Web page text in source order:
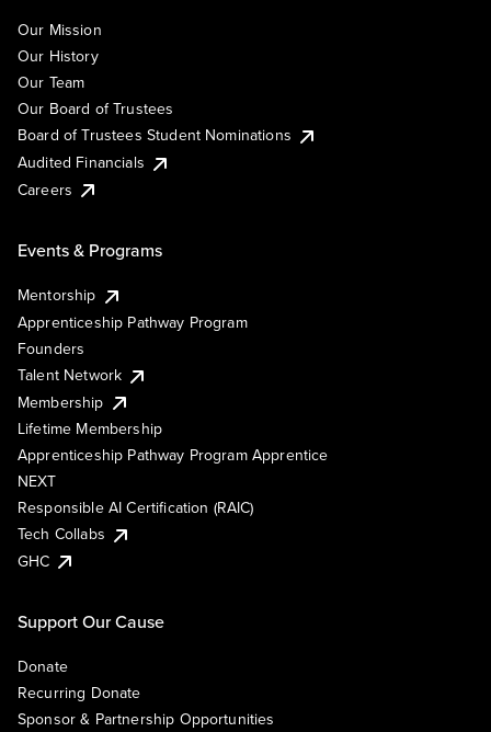
Our Mission
Our History
Our Team
Our Board of Trustees
Board of Trustees Student Nominations
Audited Financials
Careers
Events & Programs
Mentorship
Apprenticeship Pathway Program
Founders
Talent Network
Membership
Lifetime Membership
Apprenticeship Pathway Program Apprentice
NEXT
Responsible AI Certification (RAIC)
Tech Collabs
GHC
Support Our Cause
Donate
Recurring Donate
Sponsor & Partnership Opportunities